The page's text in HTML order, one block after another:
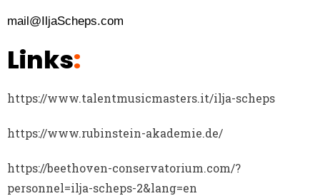
mail@IljaScheps.com
Links:
https://www.talentmusicmasters.it/ilja-scheps
https://www.rubinstein-akademie.de/
https://beethoven-conservatorium.com/?
personnel=ilja-scheps-2&lang=en